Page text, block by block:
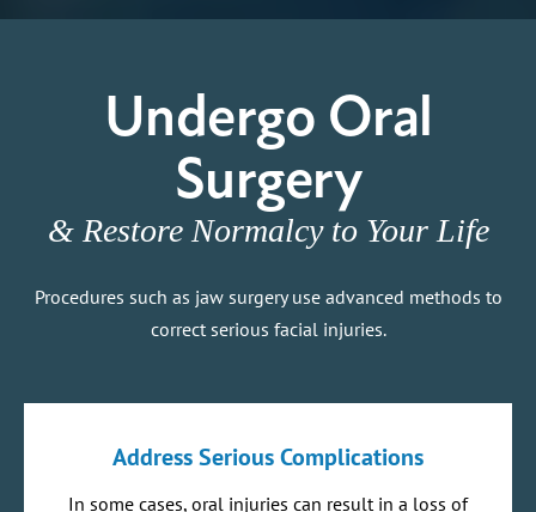
Undergo Oral
Surgery
& Restore Normalcy to Your Life
Procedures such as jaw surgery use advanced methods to
correct serious facial injuries.
Address Serious Complications
In some cases, oral injuries can result in a loss of